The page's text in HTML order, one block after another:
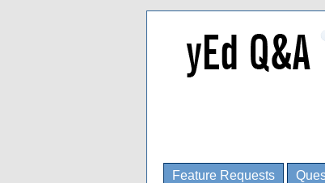
Feature Requests